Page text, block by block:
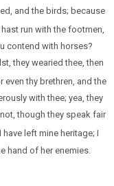
and the birds; because
run with the footmen,
contend with horses?
they wearied thee, then
even thy brethren, and the
with thee; yea, they
though they speak fair
left mine heritage; I
hand of her enemies.